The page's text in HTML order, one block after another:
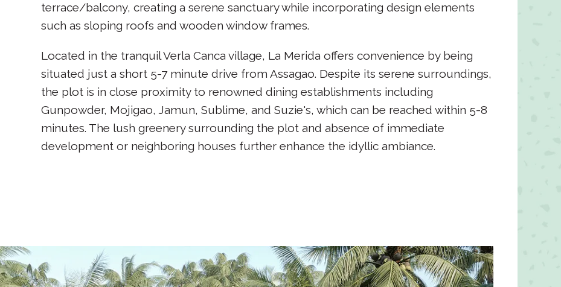
terrace/balcony, creating a serene sanctuary while incorporating design elements
such as sloping roofs and wooden window frames.
Located in the tranquil Verla Canca village, La Merida offers convenience by being
situated just a short 5-7 minute drive from Assagao. Despite its serene surroundings,
the plot is in close proximity to renowned dining establishments including
Gunpowder, Mojigao, Jamun, Sublime, and Suzie's, which can be reached within 5-8
minutes. The lush greenery surrounding the plot and absence of immediate
development or neighboring houses further enhance the idyllic ambiance.